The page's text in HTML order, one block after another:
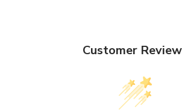
Customer